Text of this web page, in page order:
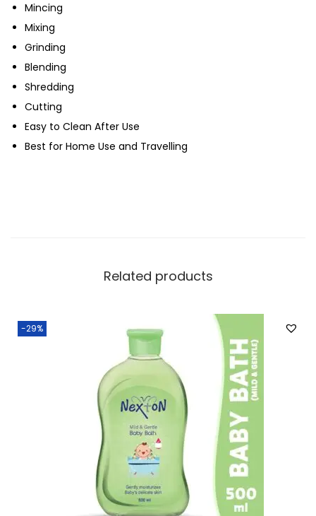
Mincing
Mixing
Grinding
Blending
Shredding
Cutting
Easy to Clean After Use
Best for Home Use and Travelling
Related products
-29%